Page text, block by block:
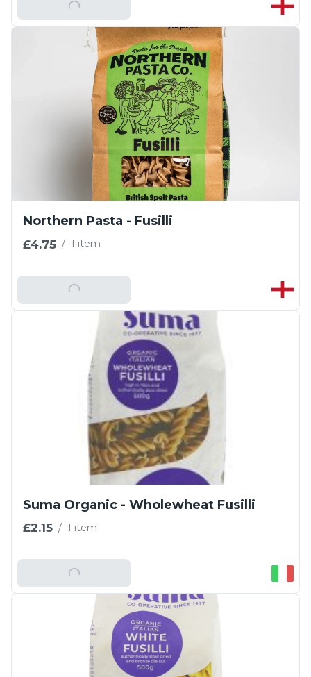
Add To Basket
Northern Pasta - Fusilli
£4.75 / 1 item
Add To Basket
Suma Organic - Wholewheat Fusilli
£2.15 / 1 item
Add To Basket